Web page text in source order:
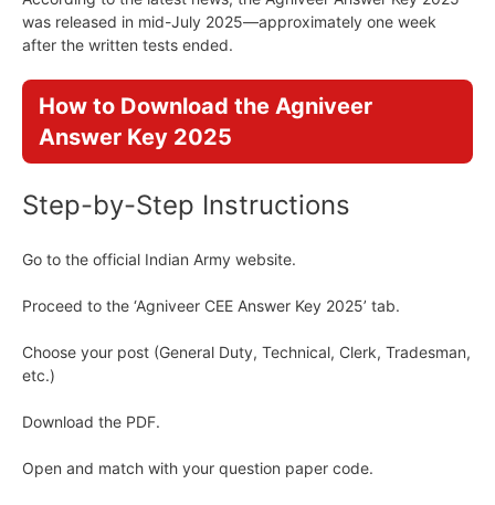
was released in mid-July 2025—approximately one week
after the written tests ended.
How to Download the Agniveer
Answer Key 2025
Step-by-Step Instructions
Go to the official Indian Army website.
Proceed to the ‘Agniveer CEE Answer Key 2025’ tab.
Choose your post (General Duty, Technical, Clerk, Tradesman,
etc.)
Download the PDF.
Open and match with your question paper code.